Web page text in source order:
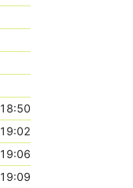
18:50
19:02
19:06
19:09